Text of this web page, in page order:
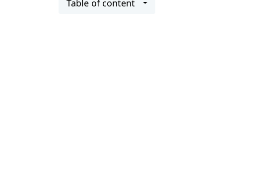
Table of content